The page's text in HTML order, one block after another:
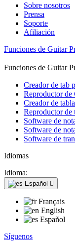
Sobre nosotros
Prensa
Soporte
Afiliación
Funciones de Guitar
Funciones de Guitar
Creador de tab
Reproductor de
Creador de
Reproductor de
Software de
Software de
Software de
Idiomas
Idioma:
Español 
Français
English
Español
Síguenos